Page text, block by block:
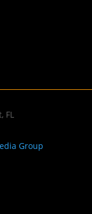
FL
Group